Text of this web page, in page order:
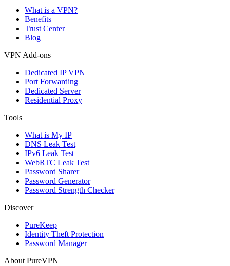
What is a VPN?
Benefits
Trust Center
Blog
VPN Add-ons
Dedicated IP VPN
Port Forwarding
Dedicated Server
Residential Proxy
Tools
What is My IP
DNS Leak Test
IPv6 Leak Test
WebRTC Leak Test
Password Sharer
Password Generator
Password Strength Checker
Discover
PureKeep
Identity Theft Protection
Password Manager
About PureVPN